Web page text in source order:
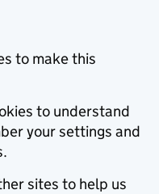
to make this
to understand
your settings and
sites to help us